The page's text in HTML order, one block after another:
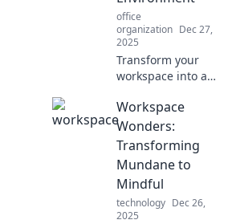
productivity
playground!
office
organization Dec 27,
2025
Transform your
workspace into a
environment!
Discover tips and
tricks to create the
perfect setting for
productivity and
inspiration.
Workspace
Wonders:
Transforming
Mundane to
Mindful
technology Dec 26,
2025